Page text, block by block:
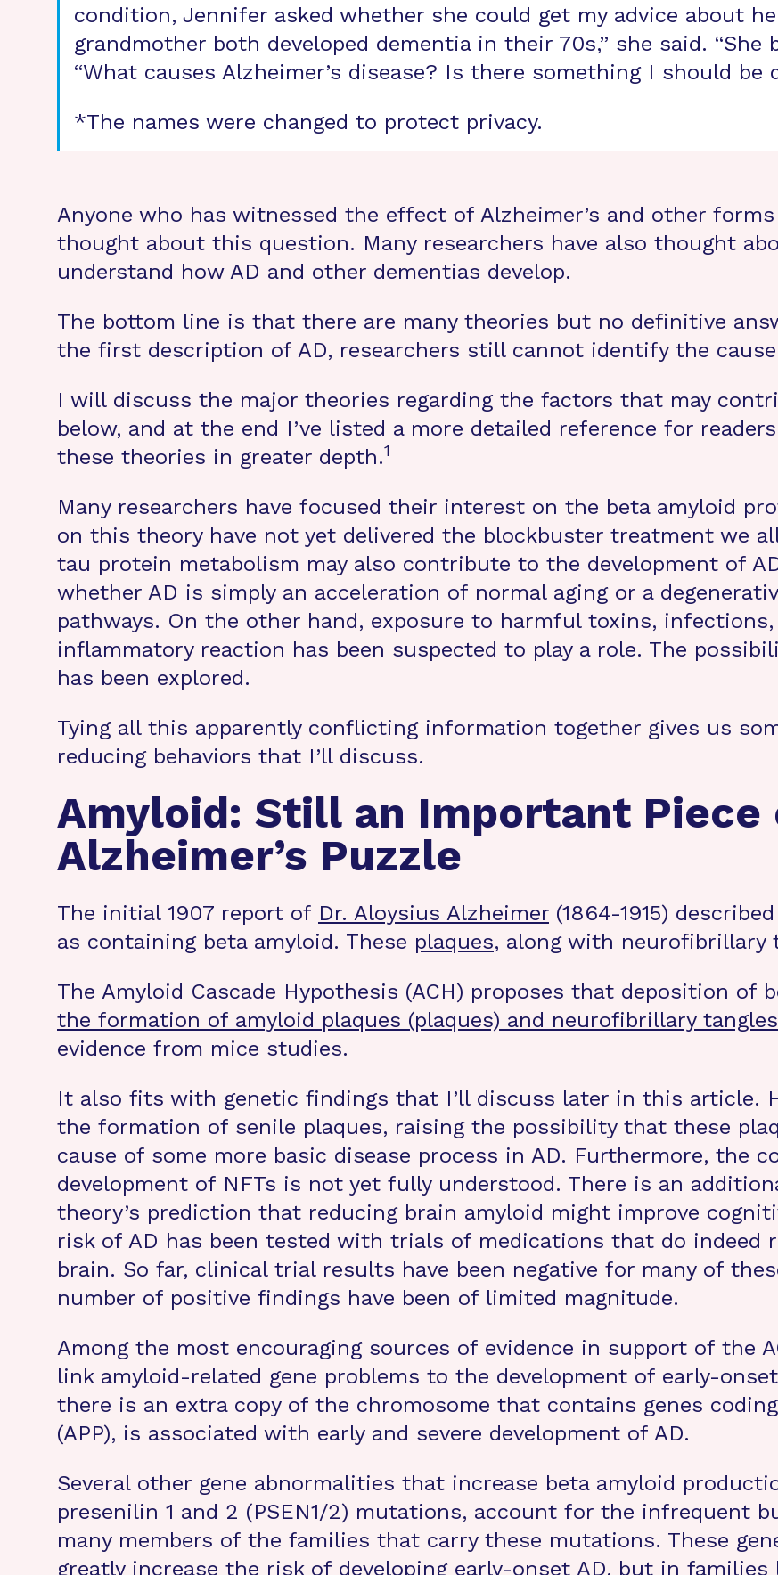
condition, Jennifer asked whether she could get my advice about
grandmother both developed dementia in their 70s,” she said. “She
“What causes Alzheimer’s disease? Is there something I should be
*The names were changed to protect privacy.
Anyone who has witnessed the effect of Alzheimer’s and other
thought about this question. Many researchers have also thought
understand how AD and other dementias develop.
The bottom line is that there are many theories but no definitive
the first description of AD, researchers still cannot identify the
I will discuss the major theories regarding the factors that may
below, and at the end I’ve listed a more detailed reference for
these theories in greater depth.1
Many researchers have focused their interest on the beta amyloid
on this theory have not yet delivered the blockbuster treatment we
tau protein metabolism may also contribute to the development of
whether AD is simply an acceleration of normal aging or a
pathways. On the other hand, exposure to harmful toxins,
inflammatory reaction has been suspected to play a role. The
has been explored.
Tying all this apparently conflicting information together gives us
reducing behaviors that I’ll discuss.
Amyloid: Still an Important Piece
Alzheimer’s Puzzle
The initial 1907 report of Dr. Aloysius Alzheimer (1864-1915)
as containing beta amyloid. These plaques, along with neurofibrillary
The Amyloid Cascade Hypothesis (ACH) proposes that deposition of
the formation of amyloid plaques (plaques) and neurofibrillary
evidence from mice studies.
It also fits with genetic findings that I’ll discuss later in this article.
the formation of senile plaques, raising the possibility that these
cause of some more basic disease process in AD. Furthermore, the
development of NFTs is not yet fully understood. There is an
theory’s prediction that reducing brain amyloid might improve
risk of AD has been tested with trials of medications that do indeed
brain. So far, clinical trial results have been negative for many of
number of positive findings have been of limited magnitude.
Among the most encouraging sources of evidence in support of the
link amyloid-related gene problems to the development of early-
there is an extra copy of the chromosome that contains genes
(APP), is associated with early and severe development of AD.
Several other gene abnormalities that increase beta amyloid
presenilin 1 and 2 (PSEN1/2) mutations, account for the infrequent
many members of the families that carry these mutations. These
greatly increase the risk of developing early-onset AD, but in families